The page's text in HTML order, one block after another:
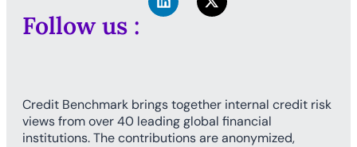
Follow us :
Credit Benchmark brings together internal credit risk
views from over 40 leading global financial
institutions. The contributions are anonymized,